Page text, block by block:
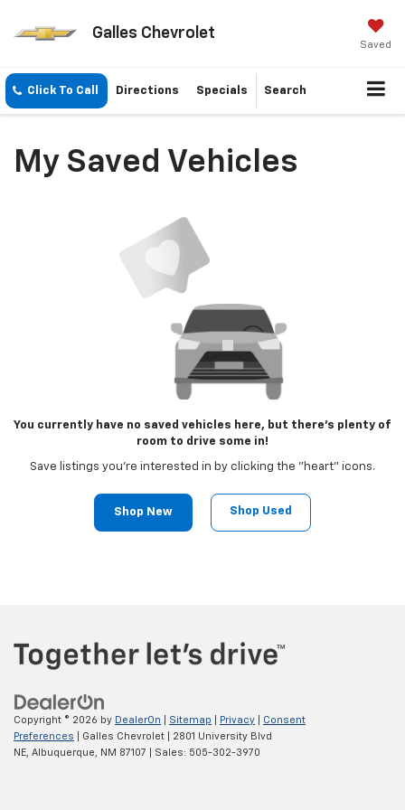
Galles Chevrolet
Saved
Click To Call Directions Specials Search
My Saved Vehicles
You currently have no saved vehicles here, but there's plenty of
room to drive some in!
Save listings you're interested in by clicking the "heart" icons.
Shop New Shop Used
Copyright © 2026 by DealerOn Sitemap Privacy
Consent
Preferences | Galles Chevrolet
2801 University Blvd
NE, Albuquerque, NM 87107 | Sales: 505-302-3970